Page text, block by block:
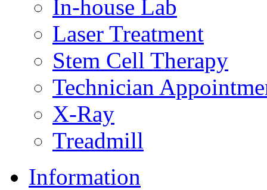
In-house Lab
Laser Treatment
Stem Cell Therapy
Technician
X-Ray
Treadmill
Information